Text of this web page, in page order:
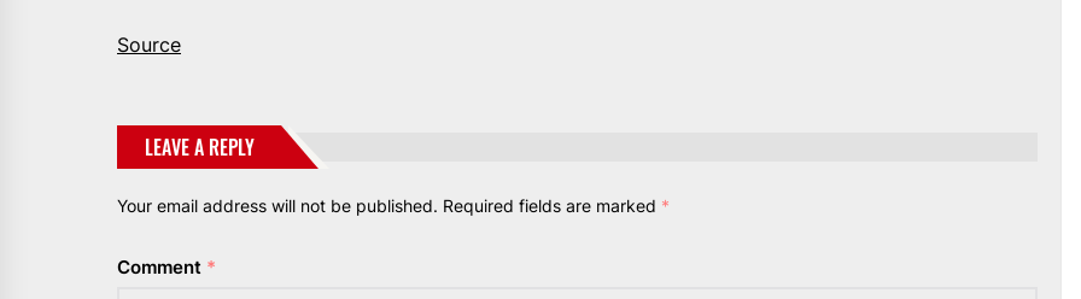
Source
LEAVE A REPLY
Your email address will not be published. Required fields are marked *
Comment *